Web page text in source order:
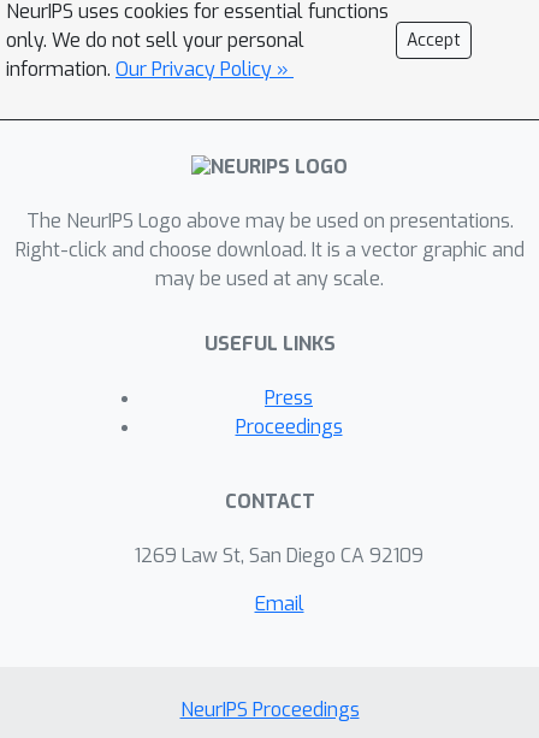
evaluation to compare the PMM to
other methods on Australian domestic
tourism data.
NeurIPS uses cookies for essential functions
only. We do not sell your personal
information. Our Privacy Policy »
Accept
The NeurIPS Logo above may be used on presentations.
Right-click and choose download. It is a vector graphic and
may be used at any scale.
USEFUL LINKS
Press
Proceedings
CONTACT
1269 Law St, San Diego CA 92109
Email
NeurIPS Proceedings